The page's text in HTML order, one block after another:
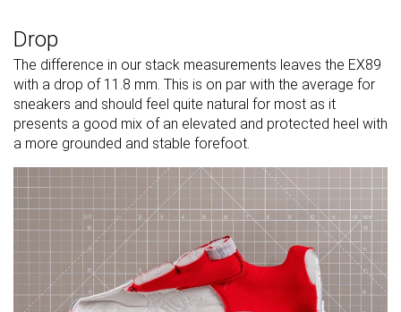
Drop
The difference in our stack measurements leaves the EX89
with a drop of 11.8 mm. This is on par with the average for
sneakers and should feel quite natural for most as it
presents a good mix of an elevated and protected heel with
a more grounded and stable forefoot.